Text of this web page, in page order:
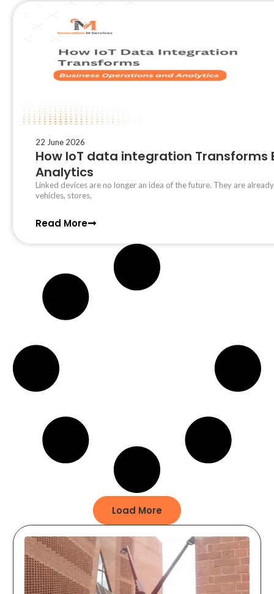
22 June 2026
How IoT data integration Transforms
Analytics
Linked devices are no longer an idea of the future. They are
vehicles, stores,
Read More
Load More